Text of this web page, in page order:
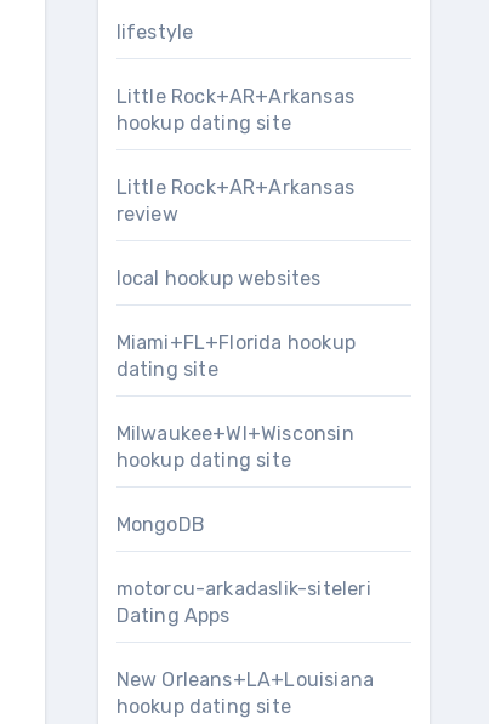
lifestyle
Little Rock+AR+Arkansas
hookup dating site
Little Rock+AR+Arkansas
review
local hookup websites
Miami+FL+Florida hookup
dating site
Milwaukee+WI+Wisconsin
hookup dating site
MongoDB
motorcu-arkadaslik-siteleri
Dating Apps
New Orleans+LA+Louisiana
hookup dating site